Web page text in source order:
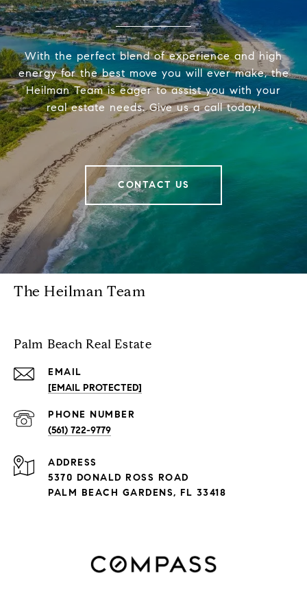
With the perfect blend of experience and high
energy for the best move you will ever make, the
Heilman Team is eager to assist you with your
real estate needs. Give us a call today!
CONTACT US
The Heilman Team
Palm Beach Real Estate
EMAIL
[EMAIL PROTECTED]
PHONE NUMBER
(561) 722-9779
ADDRESS
5370 DONALD ROSS ROAD
PALM BEACH GARDENS, FL 33418